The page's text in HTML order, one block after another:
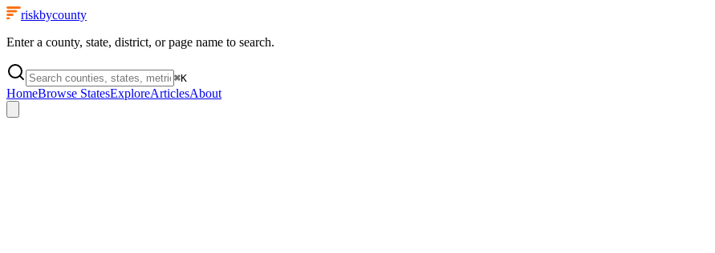
riskbycounty
Enter a county, state, district, or page name to search.
⌘K
HomeBrowse StatesExploreArticlesAbout